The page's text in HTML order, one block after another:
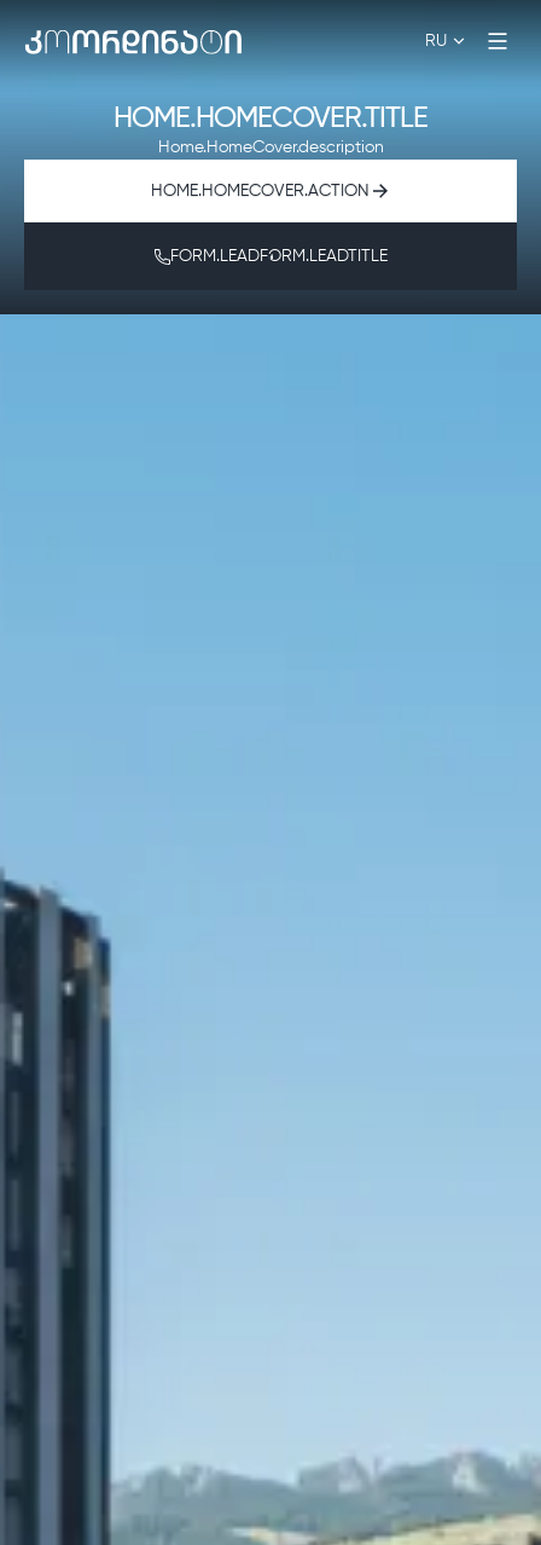
RU
HOME.HOMECOVER.TITLE
Home.HomeCover.description
HOME.HOMECOVER.ACTION
FORM.LEADFORM.LEADTITLE